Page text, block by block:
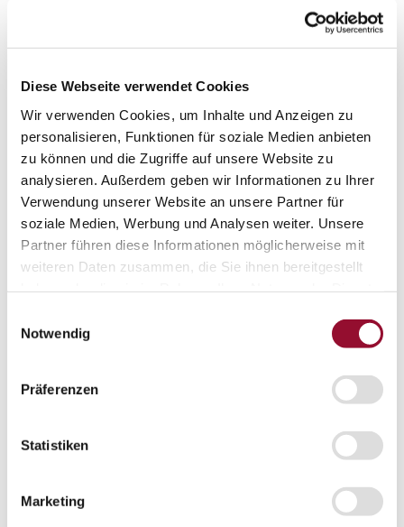
Diese Webseite verwendet Cookies
Wir verwenden Cookies, um Inhalte und Anzeigen zu
personalisieren, Funktionen für soziale Medien anbieten
zu können und die Zugriffe auf unsere Website zu
analysieren. Außerdem geben wir Informationen zu Ihrer
Verwendung unserer Website an unsere Partner für
soziale Medien, Werbung und Analysen weiter. Unsere
Partner führen diese Informationen möglicherweise mit
weiteren Daten zusammen, die Sie ihnen bereitgestellt
Notwendig
Präferenzen
Statistiken
Marketing
Projects
Sustainability
Sustainability
Sustainability
Strähle 360 Grad
Cradle to Cradle
EPD - Environmental Product Declaration
Company
Company
About Strähle
About Strähle